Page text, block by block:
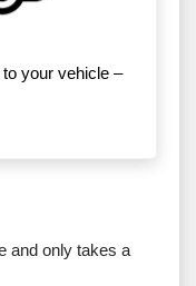
your vehicle –
and only takes a